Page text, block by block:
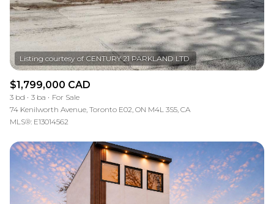
$1,799,000 CAD
3 bd 3 ba
For Sale
74 Kenilworth Avenue, Toronto E02, ON M4L 3S5, CA
MLS®: E13014562